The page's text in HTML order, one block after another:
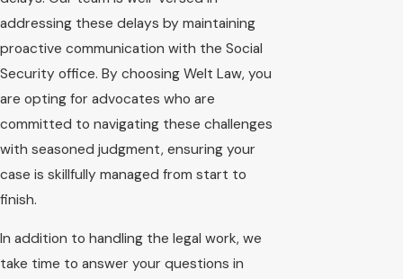
addressing these delays by maintaining
proactive communication with the Social
Security office. By choosing Welt Law, you
are opting for advocates who are
committed to navigating these challenges
with seasoned judgment, ensuring your
case is skillfully managed from start to
finish.
In addition to handling the legal work, we
take time to answer your questions in